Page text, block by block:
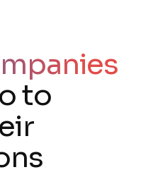
to